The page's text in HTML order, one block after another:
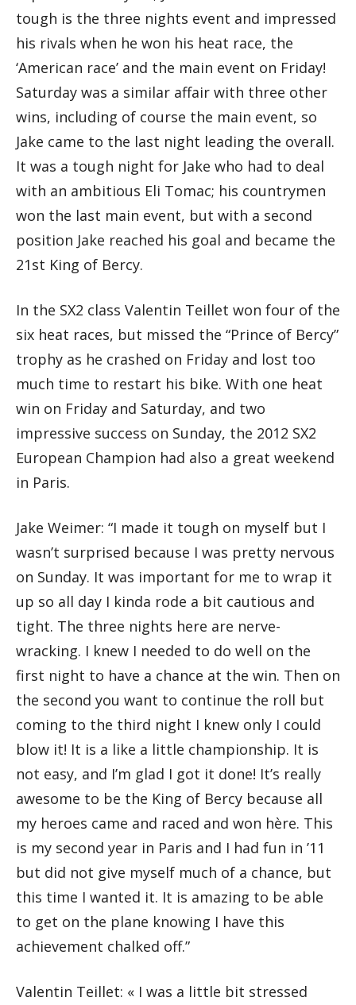
tough is the three nights event and impressed
his rivals when he won his heat race, the
‘American race’ and the main event on Friday!
Saturday was a similar affair with three other
wins, including of course the main event, so
Jake came to the last night leading the overall.
It was a tough night for Jake who had to deal
with an ambitious Eli Tomac; his countrymen
won the last main event, but with a second
position Jake reached his goal and became the
21st King of Bercy.
In the SX2 class Valentin Teillet won four of the
six heat races, but missed the “Prince of Bercy”
trophy as he crashed on Friday and lost too
much time to restart his bike. With one heat
win on Friday and Saturday, and two
impressive success on Sunday, the 2012 SX2
European Champion had also a great weekend
in Paris.
Jake Weimer: “I made it tough on myself but I
wasn’t surprised because I was pretty nervous
on Sunday. It was important for me to wrap it
up so all day I kinda rode a bit cautious and
tight. The three nights here are nerve-
wracking. I knew I needed to do well on the
first night to have a chance at the win. Then on
the second you want to continue the roll but
coming to the third night I knew only I could
blow it! It is a like a little championship. It is
not easy, and I’m glad I got it done! It’s really
awesome to be the King of Bercy because all
my heroes came and raced and won hère. This
is my second year in Paris and I had fun in ’11
but did not give myself much of a chance, but
this time I wanted it. It is amazing to be able
to get on the plane knowing I have this
achievement chalked off.”
Valentin Teillet: « I was a little bit stressed